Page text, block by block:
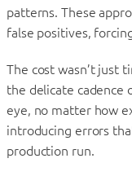
patterns. These
false positives,
The cost wasn’t just
the delicate cadence
eye, no matter how
introducing errors
production run.